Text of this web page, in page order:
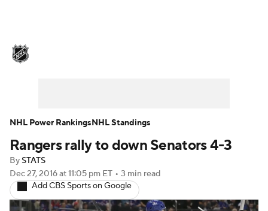
Injuries Video Transactions
Players NHL Betting
Power Rankings Fantasy
Rangers rally to down Senators 4-3
By STATS
Dec 27, 2016at 11:05 pm ET • 3 min read
Add CBS Sports on Google
NHL Power RankingsNHL Standings